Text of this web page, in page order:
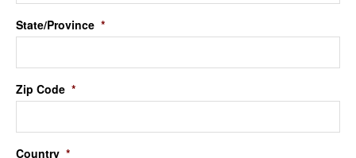
State/Province *
Zip Code *
Country *